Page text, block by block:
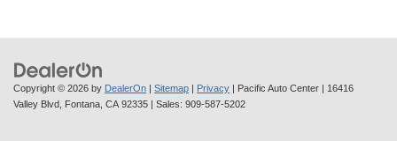
Copyright © 2026 by DealerOn | Sitemap | Privacy | Pacific Auto Center | 16416
Valley Blvd, Fontana, CA 92335 | Sales: 909-587-5202